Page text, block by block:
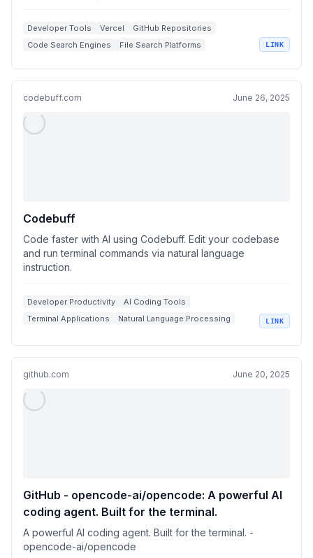
Developer Tools Vercel
GitHub Repositories
Code Search Engines
File Search Platforms LINK
codebuff.com June 26, 2025
Codebuff
Code faster with AI using Codebuff. Edit your codebase
and run terminal commands via natural language
instruction.
Developer Productivity
AI Coding Tools
Terminal Applications
Natural Language Processing
LINK
github.com June 20, 2025
GitHub - opencode-ai/opencode: A powerful AI
coding agent. Built for the terminal.
A powerful AI coding agent. Built for the terminal. -
opencode-ai/opencode